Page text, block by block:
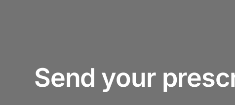
Send your